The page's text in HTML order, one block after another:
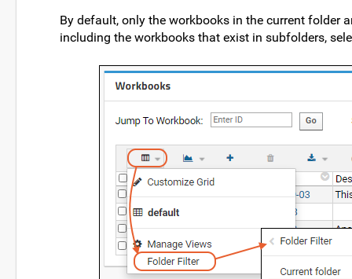
By default, only the workbooks in the current folder
including the workbooks that exist in subfolders,